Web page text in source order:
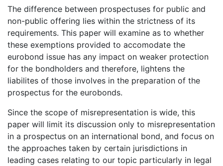
The difference between prospectuses for public and
non-public offering lies within the strictness of its
requirements. This paper will examine as to whether
these exemptions provided to accomodate the
eurobond issue has any impact on weaker protection
for the bondholders and therefore, lightens the
liabilites of those involves in the preparation of the
prospectus for the eurobonds.
Since the scope of misrepresentation is wide, this
paper will limit its discussion only to misrepresentation
in a prospectus on an international bond, and focus on
the approaches taken by certain jurisdictions in
leading cases relating to our topic particularly in legal